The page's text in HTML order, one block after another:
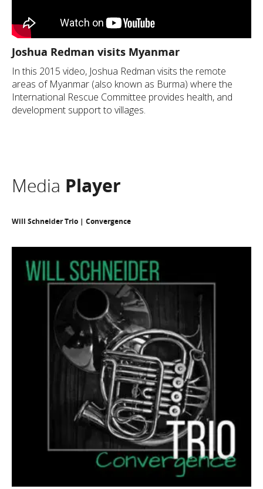
Joshua Redman visits Myanmar
In this 2015 video, Joshua Redman visits the remote
areas of Myanmar (also known as Burma) where the
International Rescue Committee provides health, and
development support to villages.
Media Player
Will Schneider Trio | Convergence